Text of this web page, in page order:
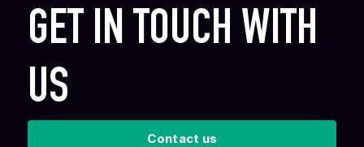
GET IN TOUCH WITH
US
Contact us